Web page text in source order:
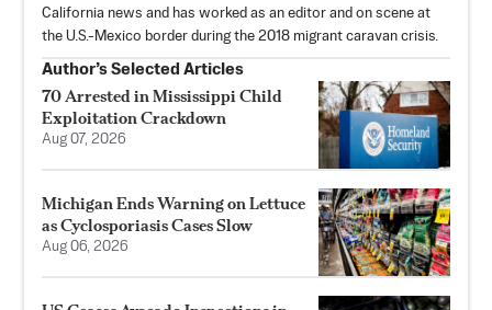
California news and has worked as an editor and on scene at
the U.S.-Mexico border during the 2018 migrant caravan crisis.
Author’s Selected Articles
70 Arrested in Mississippi Child
Exploitation Crackdown
Aug 07, 2026
Michigan Ends Warning on Lettuce
as Cyclosporiasis Cases Slow
Aug 06, 2026